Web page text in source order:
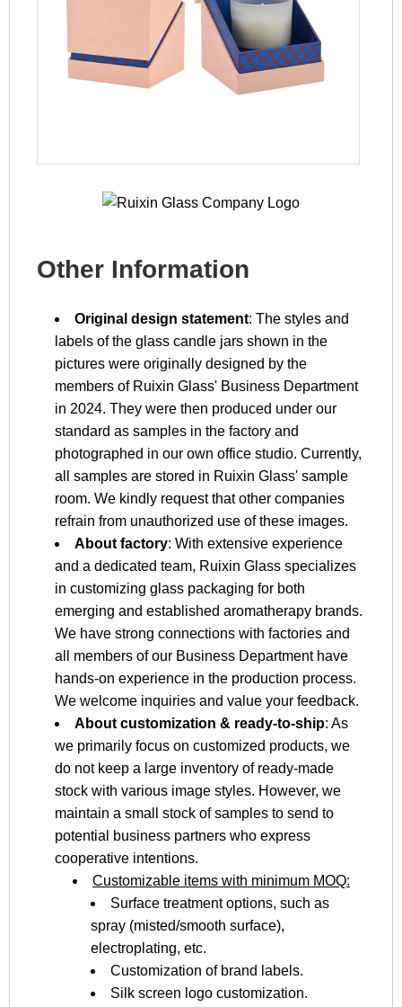
Other Information
Original design statement: The styles and
labels of the glass candle jars shown in the
pictures were originally designed by the
members of Ruixin Glass' Business Department
in 2024. They were then produced under our
standard as samples in the factory and
photographed in our own office studio. Currently,
all samples are stored in Ruixin Glass' sample
room. We kindly request that other companies
refrain from unauthorized use of these images.
About factory: With extensive experience
and a dedicated team, Ruixin Glass specializes
in customizing glass packaging for both
emerging and established aromatherapy brands.
We have strong connections with factories and
all members of our Business Department have
hands-on experience in the production process.
We welcome inquiries and value your feedback.
About customization & ready-to-ship: As
we primarily focus on customized products, we
do not keep a large inventory of ready-made
stock with various image styles. However, we
maintain a small stock of samples to send to
potential business partners who express
cooperative intentions.
Customizable items with minimum MOQ:
Surface treatment options, such as
spray (misted/smooth surface),
electroplating, etc.
Customization of brand labels.
Silk screen logo customization.